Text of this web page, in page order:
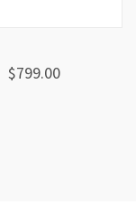
$799.00